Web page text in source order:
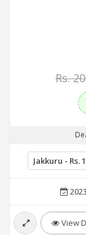
Rs.
2023
View